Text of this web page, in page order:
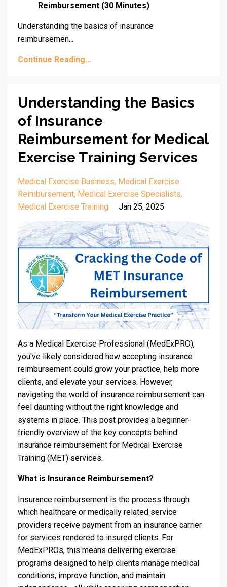
Reimbursement (30 Minutes)
Understanding the basics of insurance
reimbursemen...
Continue Reading...
Understanding the Basics
of Insurance
Reimbursement for Medical
Exercise Training Services
Medical Exercise Business Medical Exercise
Reimbursement Medical Exercise Specialists
Medical Exercise Training
Jan 25, 2025
As a Medical Exercise Professional (MedExPRO),
you've likely considered how accepting insurance
reimbursement could grow your practice, help more
clients, and elevate your services. However,
navigating the world of insurance reimbursement can
feel daunting without the right knowledge and
systems in place. This post provides a beginner-
friendly overview of the key concepts behind
insurance reimbursement for Medical Exercise
Training (MET) services.
What is Insurance Reimbursement?
Insurance reimbursement is the process through
which healthcare or medically related service
providers receive payment from an insurance carrier
for services rendered to insured clients. For
MedExPROs, this means delivering exercise
programs designed to help clients manage medical
conditions, improve function, and maintain